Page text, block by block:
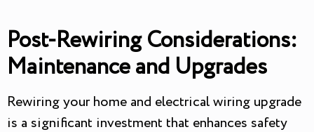
Post-Rewiring Considerations:
Maintenance and Upgrades
Rewiring your home and electrical wiring upgrade
is a significant investment that enhances safety